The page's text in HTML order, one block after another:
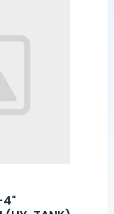
4"